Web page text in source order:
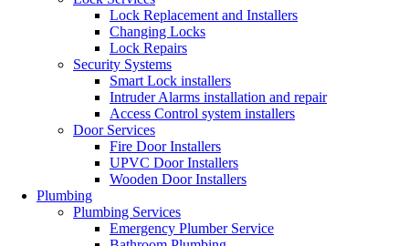
Lock Replacement and Installers
Changing Locks
Lock Repairs
Security Systems
Smart Lock installers
Intruder Alarms installation and repair
Access Control system installers
Door Services
Fire Door Installers
UPVC Door Installers
Wooden Door Installers
Plumbing
Plumbing Services
Emergency Plumber Service